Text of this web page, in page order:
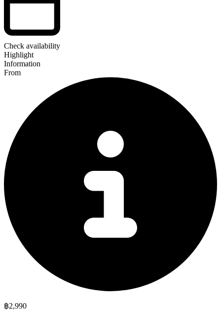
Check availability
Highlight
Information
From
฿2,990